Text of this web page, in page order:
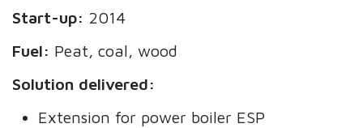
Start-up: 2014
Fuel: Peat, coal, wood
Solution delivered:
Extension for power boiler ESP